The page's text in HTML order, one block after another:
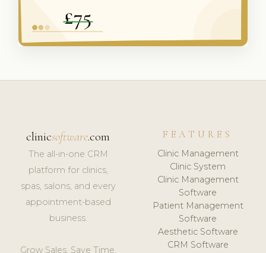
clinicsoftware.com
The all-in-one CRM
platform for clinics,
spas, salons, and every
appointment-based
business.
Grow Sales. Save Time.
FEATURES
Clinic Management
Clinic System
Clinic Management
Software
Patient Management
Software
Aesthetic Software
CRM Software